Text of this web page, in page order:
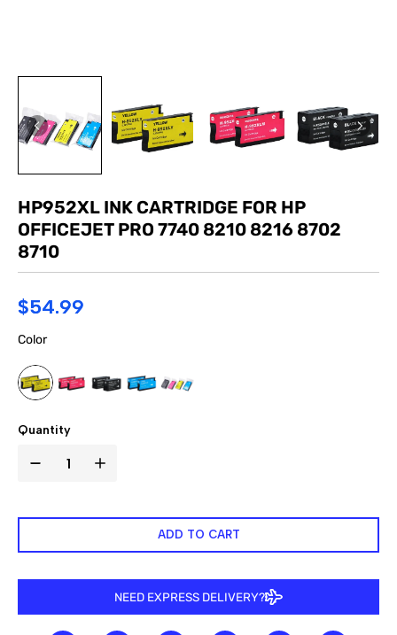
HP952XL INK CARTRIDGE FOR HP
OFFICEJET PRO 7740 8210 8216 8702
8710
$54.99
Color
Quantity
ADD TO CART
NEED EXPRESS DELIVERY?